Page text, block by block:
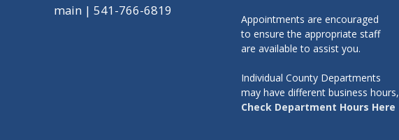
main | 541-766-6819
Appointments are encouraged
to ensure the appropriate staff
are available to assist you.
Individual County Departments
may have different business hours,
Check Department Hours Here